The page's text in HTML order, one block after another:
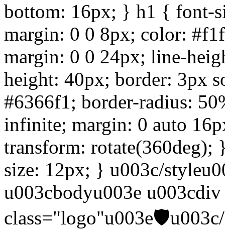
bottom: 16px; } h1 { font-
margin: 0 0 8px; color:
margin: 0 0 24px; line-
height: 40px; border: 3px
#6366f1; border-radius:
infinite; margin: 0 auto
transform:
size: 12px; } u003c/
u003cbodyu003e